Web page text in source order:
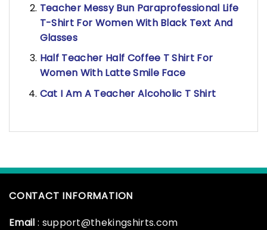
Teacher Messy Bun Paraprofessional Life
T-Shirt For Women With Black Text And
Glasses
Half Teacher Half Coffee T Shirt For
Women With Latte Smile Face
Cat I Am A Teacher Alcoholic T Shirt
CONTACT INFORMATION
Email : support@thekingshirts.com